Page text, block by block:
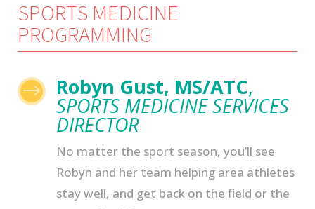
SPORTS MEDICINE
PROGRAMMING
$ Robyn Gust, MS/ATC,
SPORTS MEDICINE SERVICES
DIRECTOR
No matter the sport season, you’ll see
Robyn and her team helping area athletes
stay well, and get back on the field or the